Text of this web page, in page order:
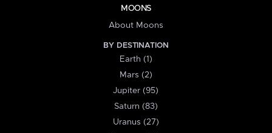
MOONS
About Moons
BY DESTINATION
Earth (1)
Mars (2)
Jupiter (95)
Saturn (83)
Uranus (27)